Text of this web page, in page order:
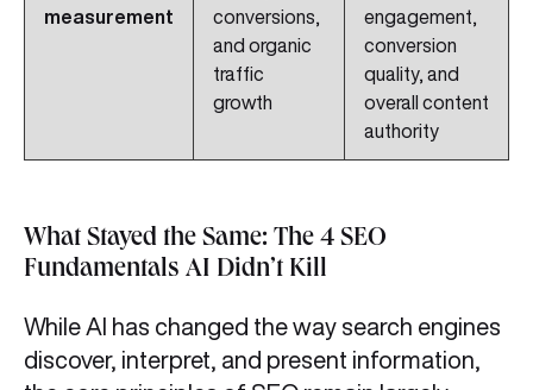
measurement
conversions,
and organic
traffic
growth
engagement,
conversion
quality, and
overall content
authority
What Stayed the Same: The 4 SEO
Fundamentals AI Didn’t Kill
While AI has changed the way search engines
discover, interpret, and present information,